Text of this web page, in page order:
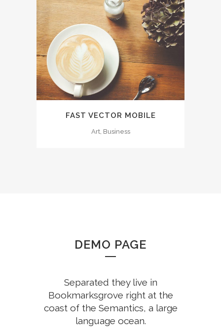
FAST VECTOR MOBILE
Art, Business
DEMO PAGE
Separated they live in
Bookmarksgrove right at the
coast of the Semantics, a large
language ocean.